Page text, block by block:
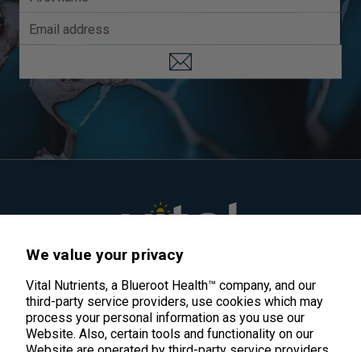
We value your privacy
Vital Nutrients, a Blueroot Health™ company, and our
third-party service providers, use cookies which may
process your personal information as you use our
Website. Also, certain tools and functionality on our
Meticulously crafted clean supplements
that work.